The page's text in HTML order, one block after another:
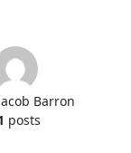
Barron
posts